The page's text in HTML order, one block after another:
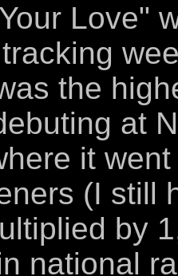
Love"
the
at
it
(I still
by
national